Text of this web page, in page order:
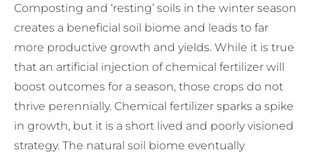
Composting and ‘resting’ soils in the winter season
creates a beneficial soil biome and leads to far
more productive growth and yields. While it is true
that an artificial injection of chemical fertilizer will
boost outcomes for a season, those crops do not
thrive perennially. Chemical fertilizer sparks a spike
in growth, but it is a short lived and poorly visioned
strategy. The natural soil biome eventually